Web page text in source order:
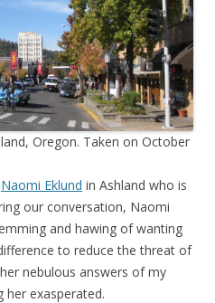
Oregon. Taken on October
Naomi Eklund in Ashland who is
our conversation, Naomi
and hawing of wanting
to reduce the threat of
nebulous answers of my
her exasperated.